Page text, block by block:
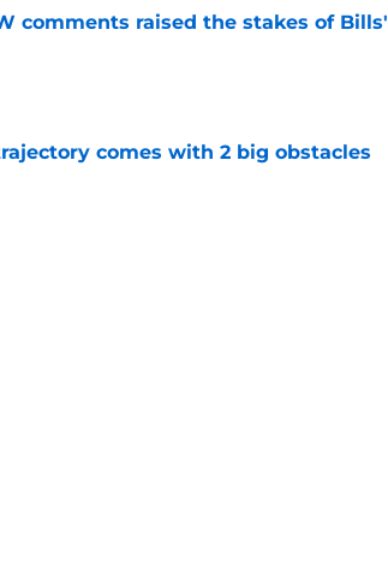
comments raised the stakes of Bills'
comes with 2 big obstacles